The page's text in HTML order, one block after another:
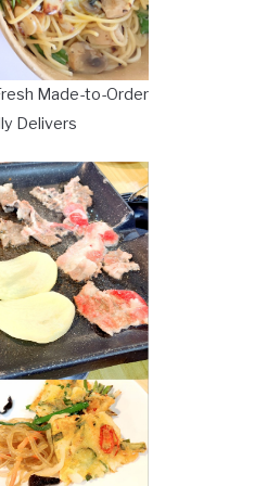
Made-to-Order
Delivers